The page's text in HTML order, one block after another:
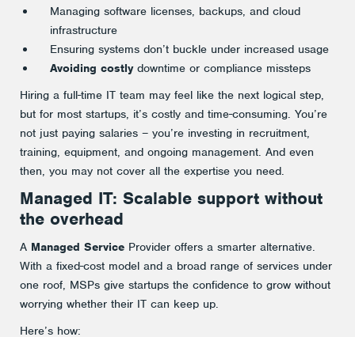
Managing software licenses, backups, and cloud
infrastructure
Ensuring systems don’t buckle under increased usage
Avoiding costlydowntime or compliance missteps
Hiring a full-time IT team may feel like the next logical step,
but for most startups, it’s costly and time-consuming. You’re
not just paying salaries – you’re investing in recruitment,
training, equipment, and ongoing management. And even
then, you may not cover all the expertise you need.
Managed IT: Scalable support without
the overhead
A Managed Service Provider offers a smarter alternative.
With a fixed-cost model and a broad range of services under
one roof, MSPs give startups the confidence to grow without
worrying whether their IT can keep up.
Here’s how: